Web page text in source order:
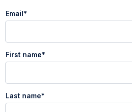
Email *
First name*
Last name*